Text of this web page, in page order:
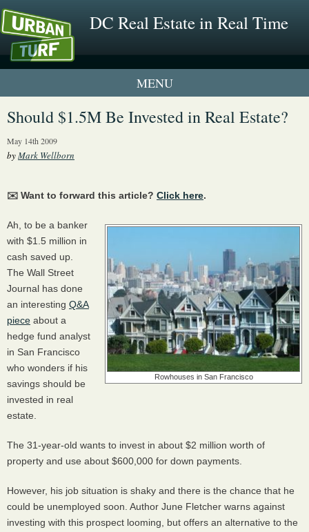
DC Real Estate in Real Time
1 New UrbanTurf Listing
Should $1.5M Be Invested in Real Estate?
May 14th 2009
byMark Wellborn
✉️ Want to forward this article? Click here.
Rowhouses in San Francisco
Ah, to be a banker
with $1.5 million in
cash saved up.
The Wall Street
Journal has done
an interesting Q&A
piece about a
hedge fund analyst
in San Francisco
who wonders if his
savings should be
invested in real
estate.
The 31-year-old wants to invest in about $2 million worth of
property and use about $600,000 for down payments.
However, his job situation is shaky and there is the chance that he
could be unemployed soon. Author June Fletcher warns against
investing with this prospect looming, but offers an alternative to the